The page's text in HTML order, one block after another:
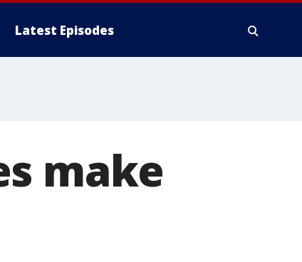
Latest Episodes
make